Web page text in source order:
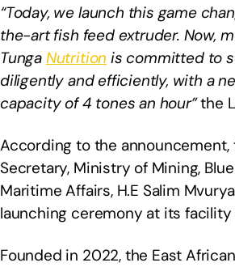
“Today, we launch this game
the-art fish feed extruder. Now,
Tunga Nutrition is committed to
diligently and efficiently, with a
capacity of 4 tones an hour”the
According to the
Secretary, Ministry of Mining,
Maritime Affairs, H.E Salim
launching ceremony at its facility
Founded in 2022, the East